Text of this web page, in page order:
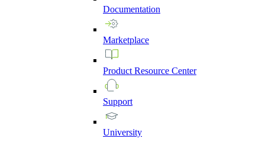
Documentation
Marketplace
Product Resource Center
Support
University